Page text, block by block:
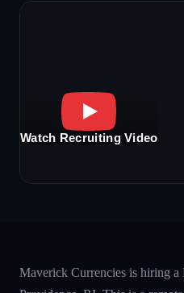
Watch Recruiting Video
Maverick Currencies is hiring a